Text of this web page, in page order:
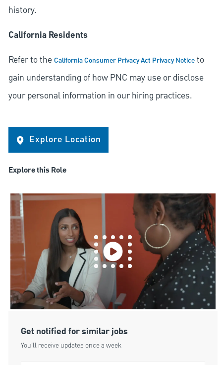
history.
California Residents
Refer to theCalifornia Consumer Privacy Act Privacy Noticeto
gain understanding of how PNC may use or disclose
your personal information in our hiring practices.
Explore Location
Explore this Role
Get notified for similar jobs
You'll receive updates once a week